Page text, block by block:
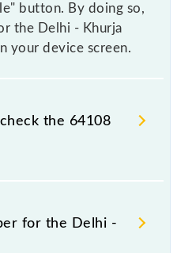
button. By doing so,
the Delhi - Khurja
your device screen.
the 64108
Delhi - Khurja EMU
change their
notice due to some
for the Delhi -